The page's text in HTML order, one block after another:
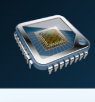
content